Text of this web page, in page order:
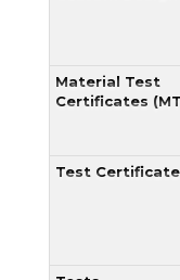
Material Test
Certificates
Test